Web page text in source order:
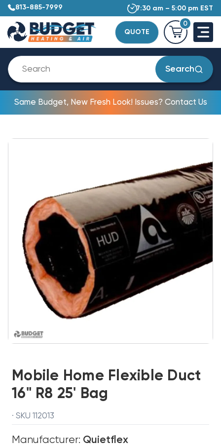
813-885-7999 7:30 am – 5:00 pm EST
QUOTE
0
Search
Same Budget, New Fresh Look! Issues? Contact Us
Mobile Home Flexible Duct
16" R8 25' Bag
· SKU 112013
Manufacturer: Quietflex